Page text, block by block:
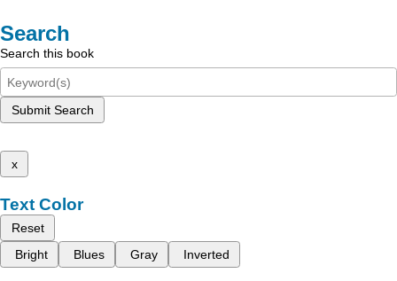
Search
Search this book
Submit Search
x
Text Color
Reset
Bright
Blues Gray Inverted